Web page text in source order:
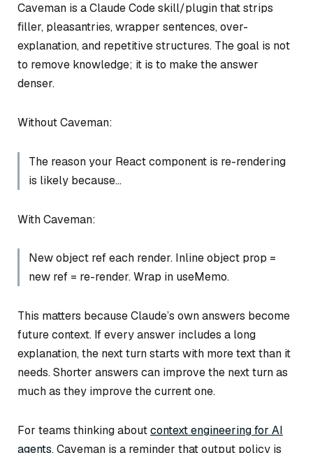
Caveman is a Claude Code skill/plugin that strips
filler, pleasantries, wrapper sentences, over-
explanation, and repetitive structures. The goal is not
to remove knowledge; it is to make the answer
denser.
Without Caveman:
The reason your React component is re-rendering
is likely because…
With Caveman:
New object ref each render. Inline object prop =
new ref = re-render. Wrap in useMemo.
This matters because Claude’s own answers become
future context. If every answer includes a long
explanation, the next turn starts with more text than it
needs. Shorter answers can improve the next turn as
much as they improve the current one.
For teams thinking aboutcontext engineering for AI
agents, Caveman is a reminder that output policy is